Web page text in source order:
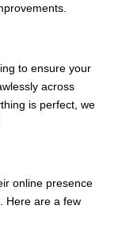
to ensure your
across
is perfect, we
online presence
Here are a few